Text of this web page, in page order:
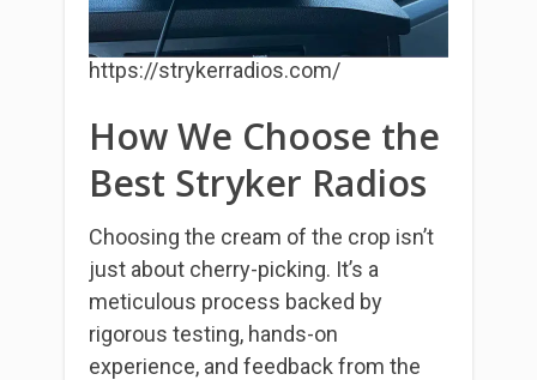
https://strykerradios.com/
How We Choose the
Best Stryker Radios
Choosing the cream of the crop isn’t
just about cherry-picking. It’s a
meticulous process backed by
rigorous testing, hands-on
experience, and feedback from the